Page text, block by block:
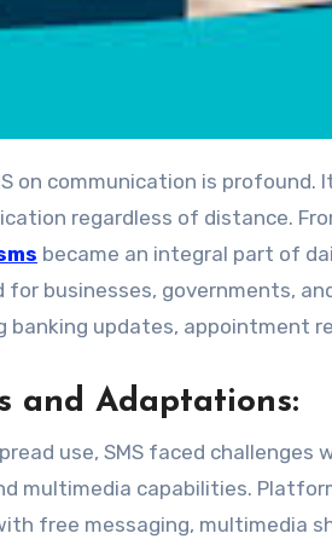
regardless of distance.
became an integral part of
for businesses, governments,
banking updates, appointment
and Adaptations:
use, SMS faced
multimedia capabilities.
free messaging, multimedia